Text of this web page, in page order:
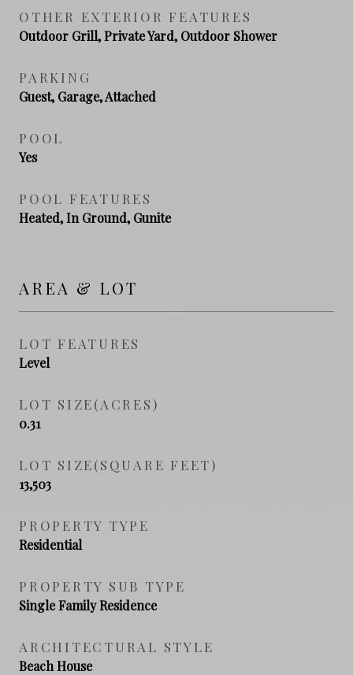
OTHER EXTERIOR FEATURES
Outdoor Grill, Private Yard, Outdoor Shower
PARKING
Guest, Garage, Attached
POOL
Yes
POOL FEATURES
Heated, In Ground, Gunite
AREA & LOT
LOT FEATURES
Level
LOT SIZE(ACRES)
0.31
LOT SIZE(SQUARE FEET)
13,503
PROPERTY TYPE
Residential
PROPERTY SUB TYPE
Single Family Residence
ARCHITECTURAL STYLE
Beach House